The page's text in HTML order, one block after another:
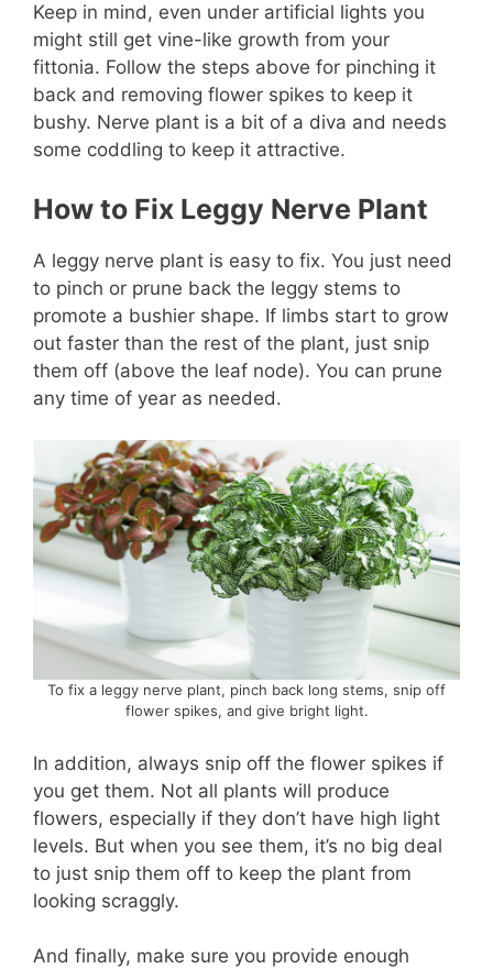
Keep in mind, even under artificial lights you
might still get vine-like growth from your
fittonia. Follow the steps above for pinching it
back and removing flower spikes to keep it
bushy. Nerve plant is a bit of a diva and needs
some coddling to keep it attractive.
How to Fix Leggy Nerve Plant
A leggy nerve plant is easy to fix. You just need
to pinch or prune back the leggy stems to
promote a bushier shape. If limbs start to grow
out faster than the rest of the plant, just snip
them off (above the leaf node). You can prune
any time of year as needed.
To fix a leggy nerve plant, pinch back long stems, snip off
flower spikes, and give bright light.
In addition, always snip off the flower spikes if
you get them. Not all plants will produce
flowers, especially if they don’t have high light
levels. But when you see them, it’s no big deal
to just snip them off to keep the plant from
looking scraggly.
And finally, make sure you provide enough